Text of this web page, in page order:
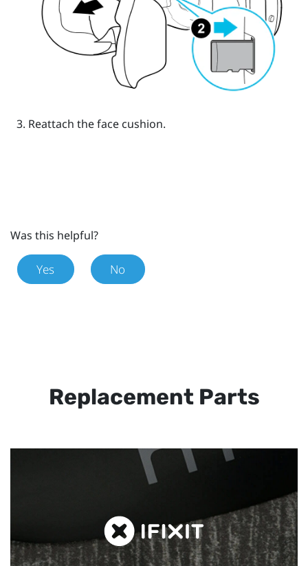
Reattach the face cushion.
Was this helpful?
Yes No
Replacement Parts